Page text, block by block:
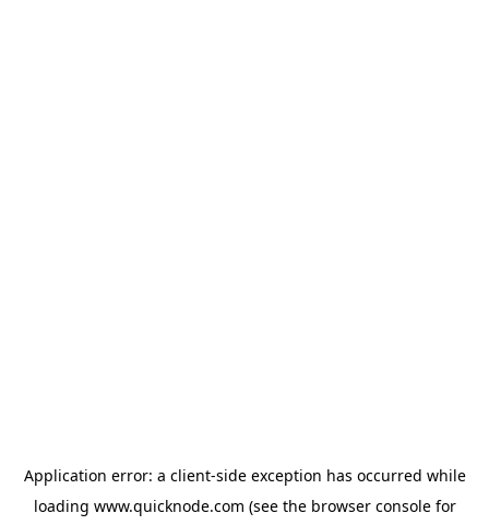
Application error: a client-side exception has occurred while
loading www.quicknode.com (see the browser consolefor